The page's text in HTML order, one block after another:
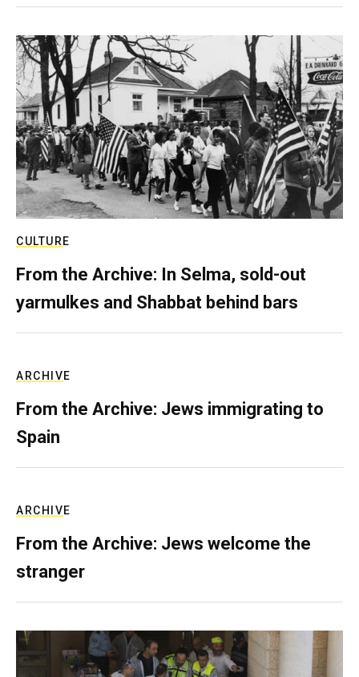
CULTURE
From the Archive: In Selma, sold-out
yarmulkes and Shabbat behind bars
ARCHIVE
From the Archive: Jews immigrating to
Spain
ARCHIVE
From the Archive: Jews welcome the
stranger